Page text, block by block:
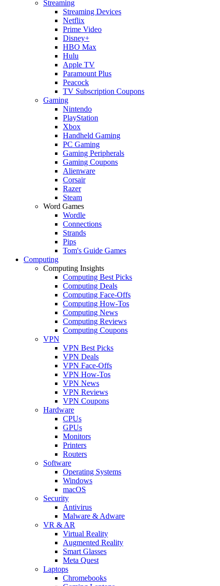
Streaming
Streaming Devices
Netflix
Prime Video
Disney+
HBO Max
Hulu
Apple TV
Paramount Plus
Peacock
TV Subscription Coupons
Gaming
Nintendo
PlayStation
Xbox
Handheld Gaming
PC Gaming
Gaming Peripherals
Gaming Coupons
Alienware
Corsair
Razer
Steam
Word Games
Wordle
Connections
Strands
Pips
Tom's Guide Games
Computing
Computing Insights
Computing Best Picks
Computing Deals
Computing Face-Offs
Computing How-Tos
Computing News
Computing Reviews
Computing Coupons
VPN
VPN Best Picks
VPN Deals
VPN Face-Offs
VPN How-Tos
VPN News
VPN Reviews
VPN Coupons
Hardware
CPUs
GPUs
Monitors
Printers
Routers
Software
Operating Systems
Windows
macOS
Security
Antivirus
Malware & Adware
VR & AR
Virtual Reality
Augmented Reality
Smart Glasses
Meta Quest
Laptops
Chromebooks